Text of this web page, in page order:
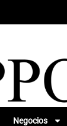
Negocios